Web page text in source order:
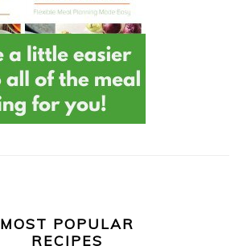
MOST POPULAR
RECIPES